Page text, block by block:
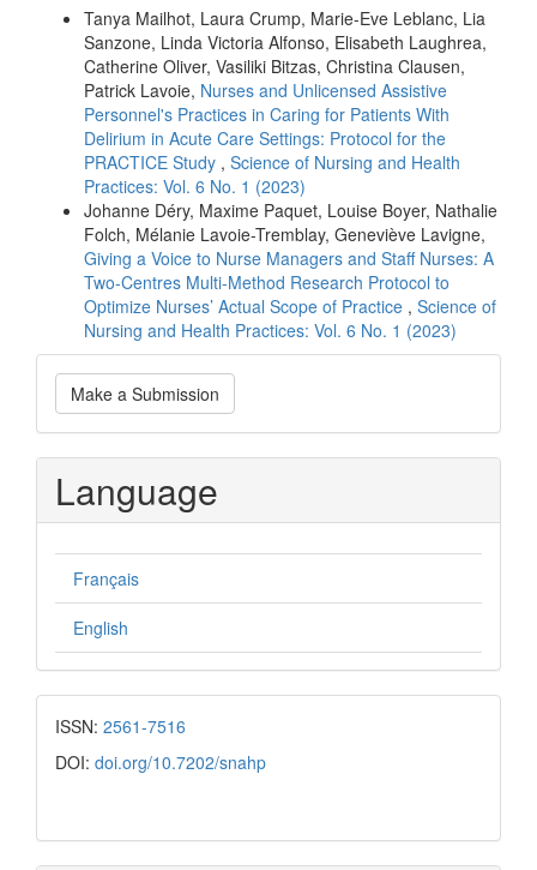
Tanya Mailhot, Laura Crump, Marie-Eve Leblanc, Lia
Sanzone, Linda Victoria Alfonso, Elisabeth Laughrea,
Catherine Oliver, Vasiliki Bitzas, Christina Clausen,
Patrick Lavoie, Nurses and Unlicensed Assistive
Personnel's Practices in Caring for Patients With
Delirium in Acute Care Settings: Protocol for the
PRACTICE Study , Science of Nursing and Health
Practices: Vol. 6 No. 1 (2023)
Johanne Déry, Maxime Paquet, Louise Boyer, Nathalie
Folch, Mélanie Lavoie-Tremblay, Geneviève Lavigne,
Giving a Voice to Nurse Managers and Staff Nurses: A
Two-Centres Multi-Method Research Protocol to
Optimize Nurses’ Actual Scope of Practice , Science of
Nursing and Health Practices: Vol. 6 No. 1 (2023)
Make
a
Submission
Make a Submission
Language
Français
English
ISSN: 2561-7516
DOI: doi.org/10.7202/snahp